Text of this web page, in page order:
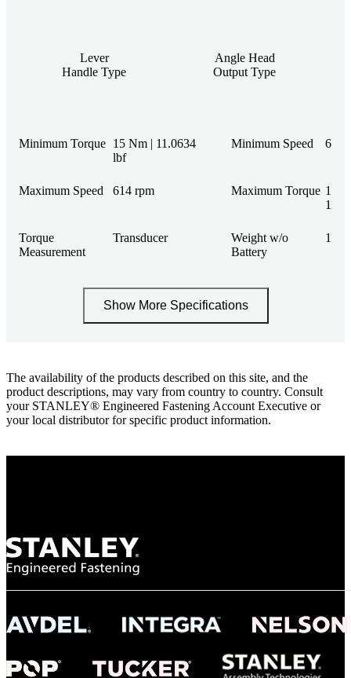
Lever
Handle Type
Angle Head
Output Type
Minimum Torque 15 Nm | 11.0634
lbf
Minimum Speed 61
Maximum Speed 614 rpm Maximum Torque 150
Torque
Measurement
Transducer
Weight w/o
Battery
15
Show More Specifications
The availability of the products described on this site, and the
product descriptions, may vary from country to country. Consult
your STANLEY® Engineered Fastening Account Executive or
your local distributor for specific product information.